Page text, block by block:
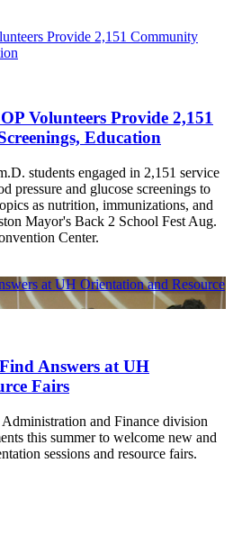
Provide 2,151 Community
Volunteers Provide 2,151
Education
students engaged in 2,151 service
pressure and glucose screenings to
as nutrition, immunizations, and
Mayor's Back 2 School Fest Aug.
Center.
at UH Orientation and Resource
Answers at UH
Fairs
and Finance division
this summer to welcome new and
sessions and resource fairs.